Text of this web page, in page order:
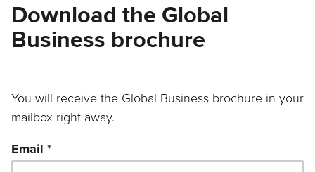
Download the Global
Business brochure